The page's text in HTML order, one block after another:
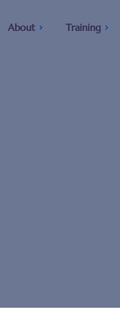
About Training